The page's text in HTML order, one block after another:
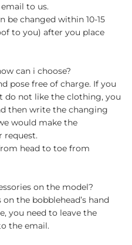
to us.
be changed within 10-15
to you) after you place
can i choose?
pose free of charge. If you
do not like the clothing, you
then write the changing
would make the
request.
head to toe from
on the model?
the bobblehead’s hand
you need to leave the
the email.